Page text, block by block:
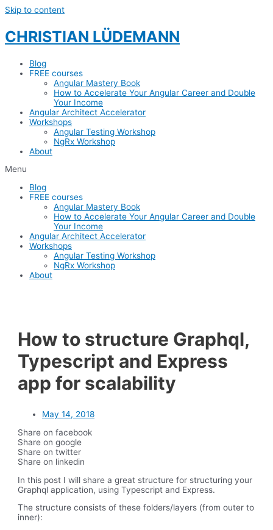
Skip to content
CHRISTIAN LÜDEMANN
Blog
FREE courses
Angular Mastery Book
How to Accelerate Your Angular Career and Double
Your Income
Angular Architect Accelerator
Workshops
Angular Testing Workshop
NgRx Workshop
About
Menu
Blog
FREE courses
Angular Mastery Book
How to Accelerate Your Angular Career and Double
Your Income
Angular Architect Accelerator
Workshops
Angular Testing Workshop
NgRx Workshop
About
How to structure Graphql,
Typescript and Express
app for scalability
May 14, 2018
Share on facebook
Share on google
Share on twitter
Share on linkedin
In this post I will share a great structure for structuring your
Graphql application, using Typescript and Express.
The structure consists of these folders/layers (from outer to
inner):